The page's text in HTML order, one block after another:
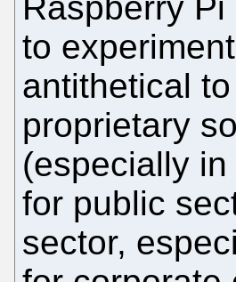
to
antithetical
proprietary
(especially
for public
sector,